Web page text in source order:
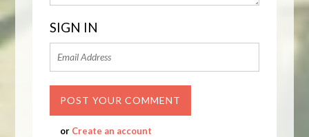
SIGN IN
or Create an account